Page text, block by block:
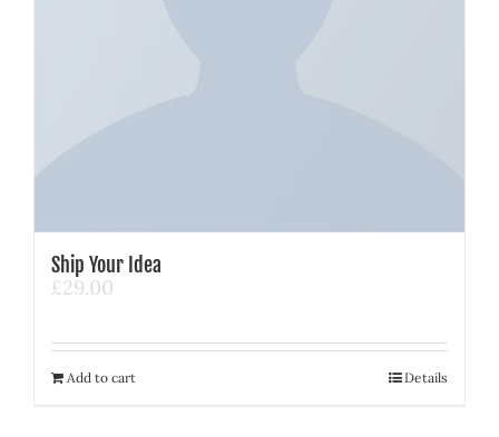
Ship Your Idea
£29.00
Add to cart Details